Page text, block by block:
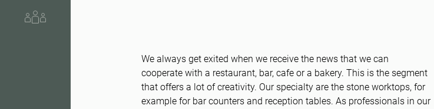
We always get exited when we receive the news that we can
cooperate with a restaurant, bar, cafe or a bakery. This is the segment
that offers a lot of creativity. Our specialty are the stone worktops, for
example for bar counters and reception tables. As professionals in our